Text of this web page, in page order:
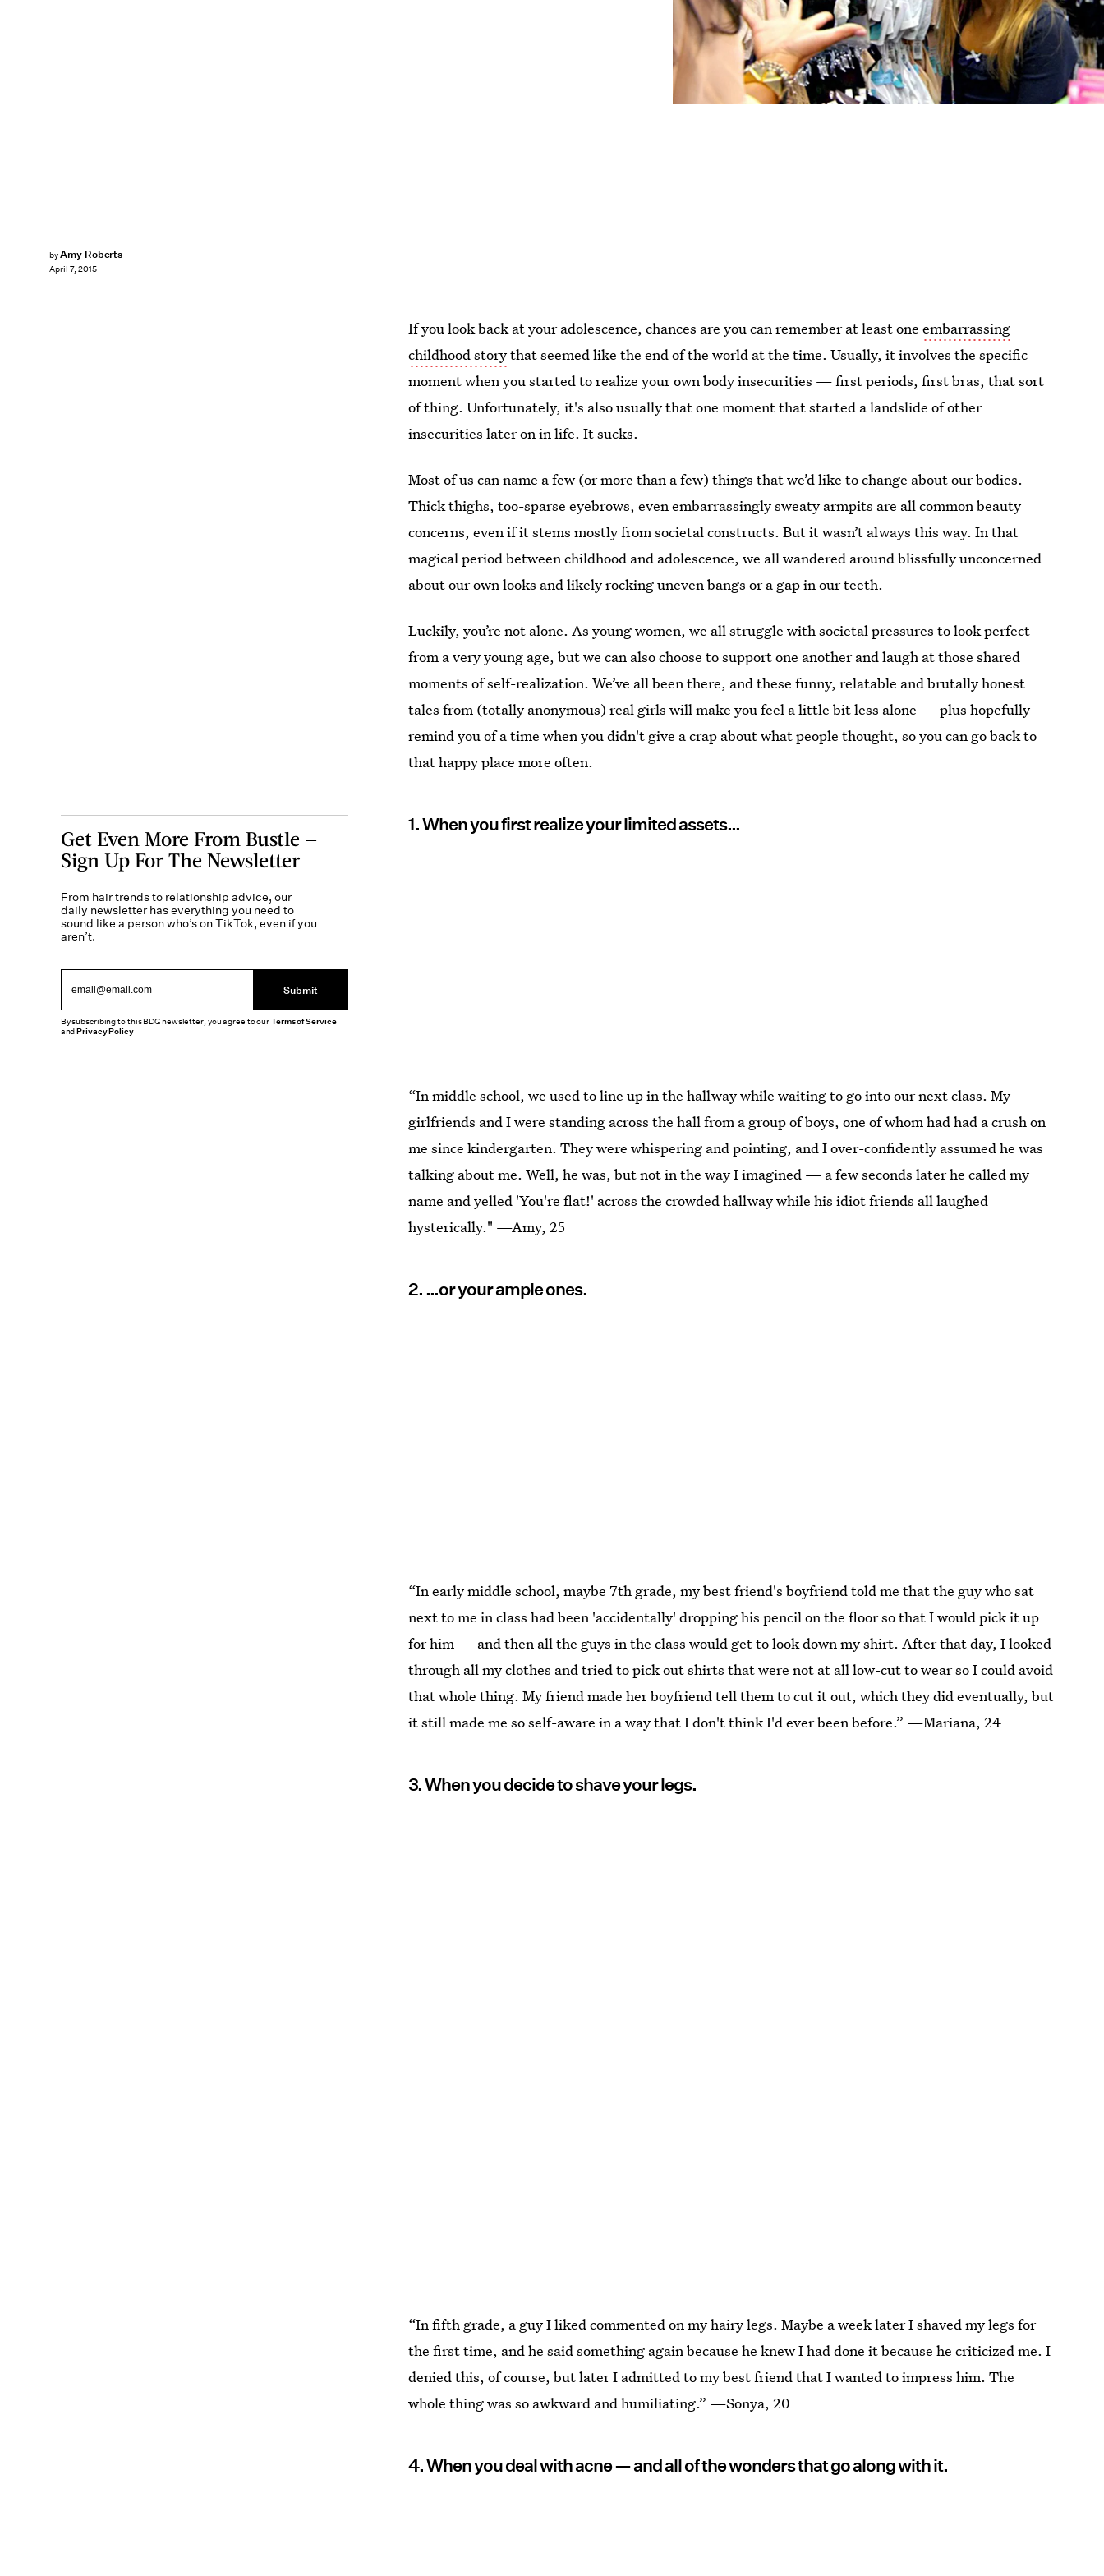
byAmy Roberts
April 7, 2015
If you look back at your adolescence, chances are you can remember at least oneembarrassing
childhood storythat seemed like the end of the world at the time. Usually, it involves the specific
moment when you started to realize your own body insecurities — first periods, first bras, that sort
of thing. Unfortunately, it's also usually that one moment that started a landslide of other
insecurities later on in life. It sucks.
Most of us can name a few (or more than a few) things that we’d like to change about our bodies.
Thick thighs, too-sparse eyebrows, even embarrassingly sweaty armpits are all common beauty
concerns, even if it stems mostly from societal constructs. But it wasn’t always this way. In that
magical period between childhood and adolescence, we all wandered around blissfully unconcerned
about our own looks and likely rocking uneven bangs or a gap in our teeth.
Luckily, you’re not alone. As young women, we all struggle with societal pressures to look perfect
from a very young age, but we can also choose to support one another and laugh at those shared
moments of self-realization. We’ve all been there, and these funny, relatable and brutally honest
tales from (totally anonymous) real girls will make you feel a little bit less alone — plus hopefully
remind you of a time when you didn't give a crap about what people thought, so you can go back to
that happy place more often.
1. When you first realize your limited assets…
“In middle school, we used to line up in the hallway while waiting to go into our next class. My
girlfriends and I were standing across the hall from a group of boys, one of whom had had a crush on
me since kindergarten. They were whispering and pointing, and I over-confidently assumed he was
talking about me. Well, he was, but not in the way I imagined — a few seconds later he called my
name and yelled 'You're flat!' across the crowded hallway while his idiot friends all laughed
hysterically." —Amy, 25
2. …or your ample ones.
“In early middle school, maybe 7th grade, my best friend's boyfriend told me that the guy who sat
next to me in class had been 'accidentally' dropping his pencil on the floor so that I would pick it up
for him — and then all the guys in the class would get to look down my shirt. After that day, I looked
through all my clothes and tried to pick out shirts that were not at all low-cut to wear so I could avoid
that whole thing. My friend made her boyfriend tell them to cut it out, which they did eventually, but
it still made me so self-aware in a way that I don't think I'd ever been before.” —Mariana, 24
3. When you decide to shave your legs.
“In fifth grade, a guy I liked commented on my hairy legs. Maybe a week later I shaved my legs for
the first time, and he said something again because he knew I had done it because he criticized me. I
denied this, of course, but later I admitted to my best friend that I wanted to impress him. The
whole thing was so awkward and humiliating.” —Sonya, 20
4. When you deal with acne — and all of the wonders that go along with it.
Get Even More From Bustle —
Sign Up For The Newsletter
From hair trends to relationship advice, our
daily newsletter has everything you need to
sound like a person who’s on TikTok, even if you
aren’t.
Submit
By subscribing to this BDG newsletter, you agree to ourTerms of Service
andPrivacy Policy